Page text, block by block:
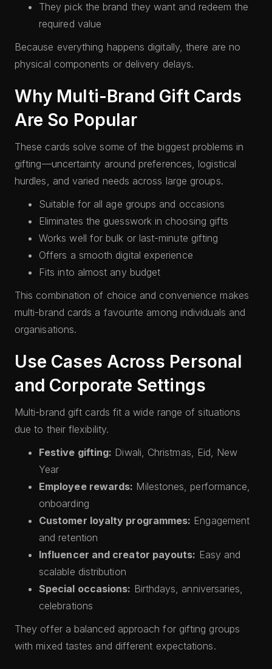
They pick the brand they want and redeem the
required value
Because everything happens digitally, there are no
physical components or delivery delays.
Why Multi-Brand Gift Cards
Are So Popular
These cards solve some of the biggest problems in
gifting—uncertainty around preferences, logistical
hurdles, and varied needs across large groups.
Suitable for all age groups and occasions
Eliminates the guesswork in choosing gifts
Works well for bulk or last-minute gifting
Offers a smooth digital experience
Fits into almost any budget
This combination of choice and convenience makes
multi-brand cards a favourite among individuals and
organisations.
Use Cases Across Personal
and Corporate Settings
Multi-brand gift cards fit a wide range of situations
due to their flexibility.
Festive gifting: Diwali, Christmas, Eid, New
Year
Employee rewards: Milestones, performance,
onboarding
Customer loyalty programmes: Engagement
and retention
Influencer and creator payouts: Easy and
scalable distribution
Special occasions: Birthdays, anniversaries,
celebrations
They offer a balanced approach for gifting groups
with mixed tastes and different expectations.